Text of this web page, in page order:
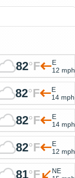
82°F
E
12 mph
82°F
E
14 mph
82°F
E
14 mph
82°F
E
12 mph
81°F
NE